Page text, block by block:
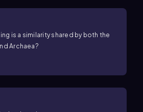
is a similarity shared by both the
Archaea?